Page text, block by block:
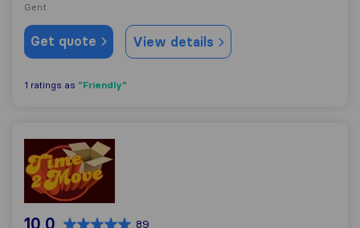
Gent
Get quote View details
1 ratings as "Friendly"
Time 2 Move
10,0 89